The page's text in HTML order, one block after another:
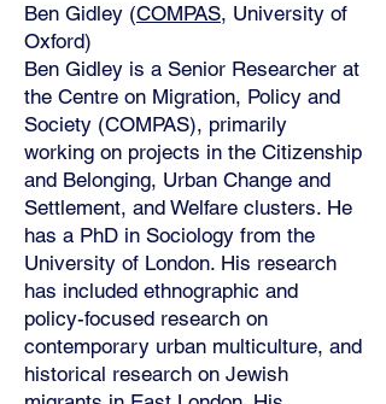
Ben Gidley (COMPAS, University of
Oxford)
Ben Gidley is a Senior Researcher at
the Centre on Migration, Policy and
Society (COMPAS), primarily
working on projects in the Citizenship
and Belonging, Urban Change and
Settlement, and Welfare clusters. He
has a PhD in Sociology from the
University of London. His research
has included ethnographic and
policy-focused research on
contemporary urban multiculture, and
historical research on Jewish